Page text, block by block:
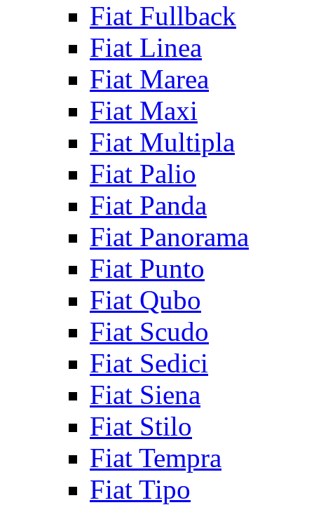
Fiat Fullback
Fiat Linea
Fiat Marea
Fiat Maxi
Fiat Multipla
Fiat Palio
Fiat Panda
Fiat Panorama
Fiat Punto
Fiat Qubo
Fiat Scudo
Fiat Sedici
Fiat Siena
Fiat Stilo
Fiat Tempra
Fiat Tipo